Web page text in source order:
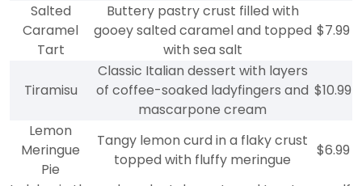
Salted
Caramel
Tart
Buttery pastry crust filled with
gooey salted caramel and topped
with sea salt
$7.99
Tiramisu
Classic Italian dessert with layers
of coffee-soaked ladyfingers and
mascarpone cream
$10.99
Lemon
Meringue
Pie
Tangy lemon curd in a flaky crust
topped with fluffy meringue
$6.99